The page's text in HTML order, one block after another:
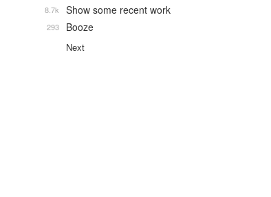
Show some recent work
8.7k
Booze
293
Next